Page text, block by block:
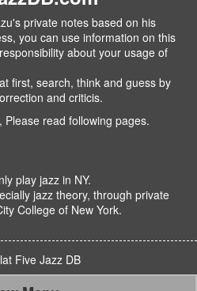
private notes based on his
you can use information on this
about your usage of
first, search, think and guess by
and criticis.
read following pages.
play jazz in NY.
jazz theory, through private
College of New York.
Five Jazz DB